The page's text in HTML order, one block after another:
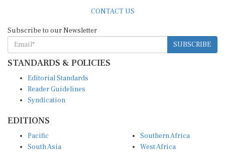
SUBSCRIBE
STANDARDS & POLICIES
Reader Guidelines
Syndication
South Asia
West Africa